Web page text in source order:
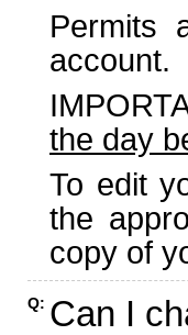
Permits
account.
the day
To edit
the
copy of
Q: Can I